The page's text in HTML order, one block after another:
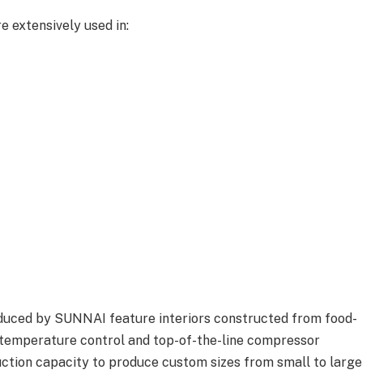
extensively used in:
by SUNNAI feature interiors constructed from food-
control and top-of-the-line compressor
capacity to produce custom sizes from small to large